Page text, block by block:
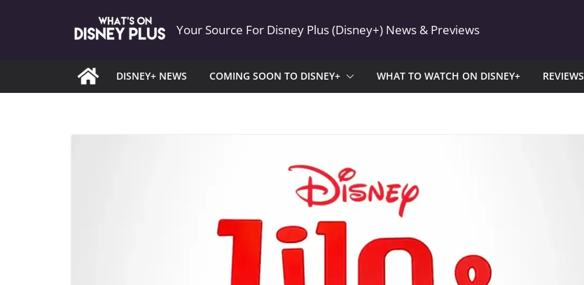
Your Source For Disney Plus (Disney+) News & Previews
DISNEY+ NEWS COMING SOON TO DISNEY+ WHAT TO WATCH ON DISNEY+ REVIEWS